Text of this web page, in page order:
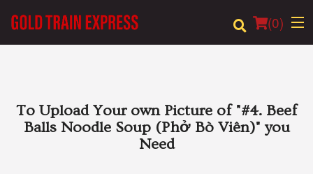
(0)
Order Online
To Upload Your own Picture of "#4. Beef
Balls Noodle Soup (Phở Bò Viên)" you
Need